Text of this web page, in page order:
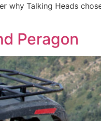
why Talking Heads
Peragon